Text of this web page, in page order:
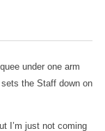
under one arm
the Staff down on
I’m just not coming